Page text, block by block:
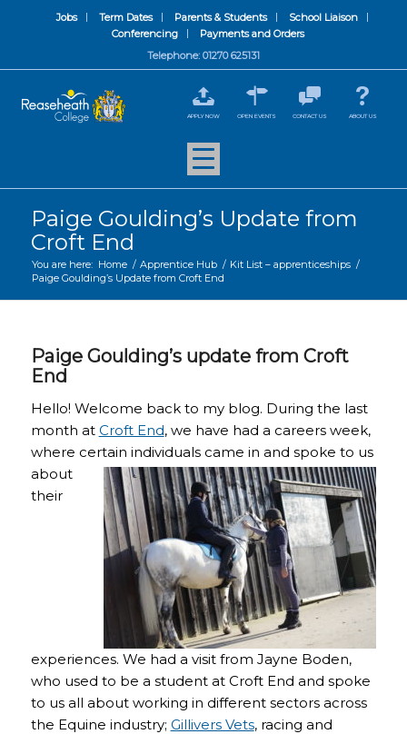
Jobs Term Dates Parents & Students
School Liaison
Conferencing
Payments and Orders
Telephone: 01270 625131
APPLY NOW OPEN EVENTS CONTACT US ABOUT US
Paige Goulding’s Update from
Croft End
You are here: Home / Apprentice Hub / Kit List – apprenticeships /
Paige Goulding’s Update from Croft End
Paige Goulding’s update from Croft
End
Hello! Welcome back to my blog. During the last
month at Croft End, we have had a careers week,
where certain individuals came in and spoke to us
about
their
experiences. We had a visit from Jayne Boden,
who used to be a student at Croft End and spoke
to us all about working in different sectors across
the Equine industry; Gillivers Vets, racing and